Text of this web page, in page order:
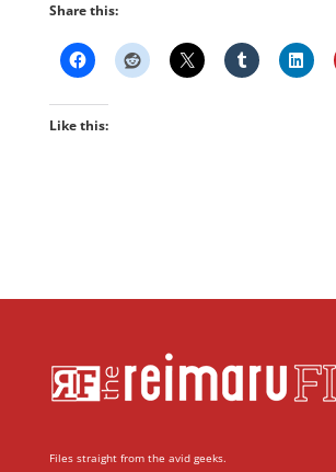
Share this:
Like this:
Files straight from the avid geeks.